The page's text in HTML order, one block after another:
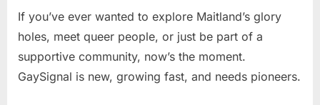
If you’ve ever wanted to explore Maitland’s glory
holes, meet queer people, or just be part of a
supportive community, now’s the moment.
GaySignal is new, growing fast, and needs pioneers.